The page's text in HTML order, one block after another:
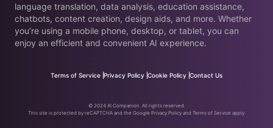
language translation, data analysis, education assistance,
chatbots, content creation, design aids, and more. Whether
you’re using a mobile phone, desktop, or tablet, you can
enjoy an efficient and convenient AI experience.
Terms of Service Privacy Policy Cookie Policy Contact Us
© 2024 AI Companion. All rights reserved.
This site is protected by reCAPTCHA and the Google Privacy Policy and Terms of Service apply.